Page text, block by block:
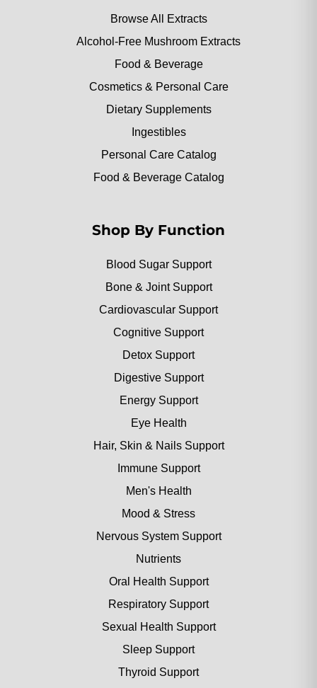
Browse All Extracts
Alcohol-Free Mushroom Extracts
Food & Beverage
Cosmetics & Personal Care
Dietary Supplements
Ingestibles
Personal Care Catalog
Food & Beverage Catalog
Shop By Function
Blood Sugar Support
Bone & Joint Support
Cardiovascular Support
Cognitive Support
Detox Support
Digestive Support
Energy Support
Eye Health
Hair, Skin & Nails Support
Immune Support
Men's Health
Mood & Stress
Nervous System Support
Nutrients
Oral Health Support
Respiratory Support
Sexual Health Support
Sleep Support
Thyroid Support